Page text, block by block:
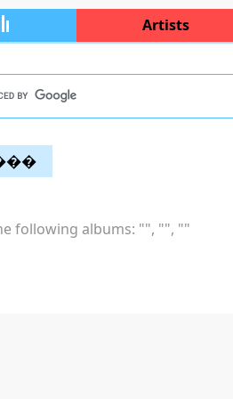
Artists
���
following albums: "", "", ""